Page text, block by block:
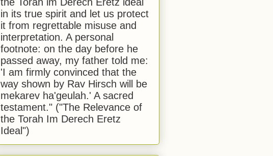
in its true spirit and let us protect
it from regrettable misuse and
interpretation. A personal
footnote: on the day before he
passed away, my father told me:
'I am firmly convinced that the
way shown by Rav Hirsch will be
mekarev ha'geulah.' A sacred
testament." ("The Relevance of
the Torah Im Derech Eretz
Ideal")